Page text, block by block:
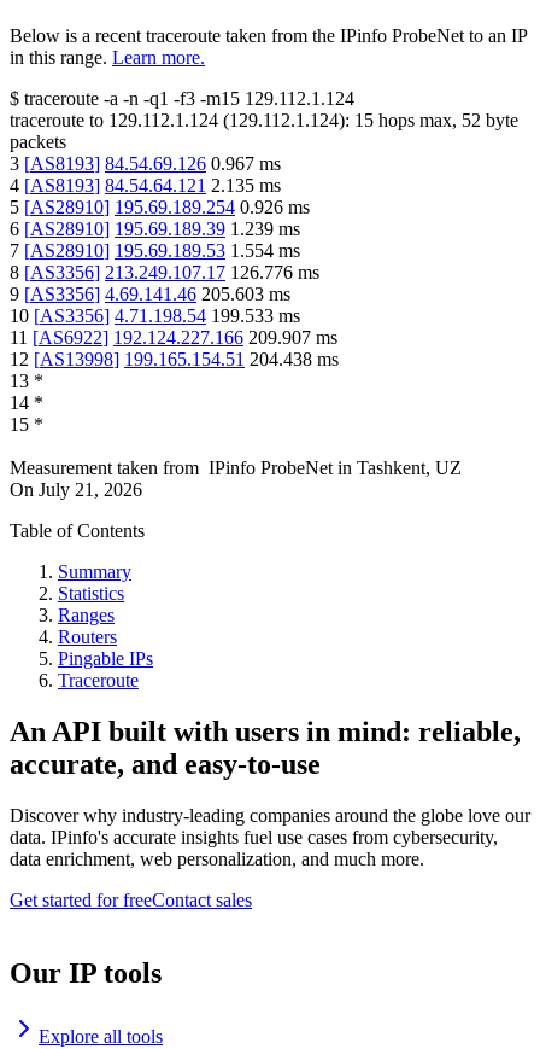
Below is a recent traceroute taken from the IPinfo ProbeNet to an IP
in this range. Learn more.
$ traceroute -a -n -q1 -f3 -m15 129.112.1.124
traceroute to 129.112.1.124 (129.112.1.124): 15 hops max, 52 byte
packets
3 [AS8193] 84.54.69.126 0.967 ms
4 [AS8193] 84.54.64.121 2.135 ms
5 [AS28910] 195.69.189.254 0.926 ms
6 [AS28910] 195.69.189.39 1.239 ms
7 [AS28910] 195.69.189.53 1.554 ms
8 [AS3356] 213.249.107.17 126.776 ms
9 [AS3356] 4.69.141.46 205.603 ms
10 [AS3356] 4.71.198.54 199.533 ms
11 [AS6922] 192.124.227.166 209.907 ms
12 [AS13998] 199.165.154.51 204.438 ms
13 *
14 *
15 *
Measurement taken from IPinfo ProbeNetin Tashkent, UZ
On July 21, 2026
Table of Contents
Summary
Statistics
Ranges
Routers
Pingable IPs
Traceroute
An API built with users in mind: reliable,
accurate, and easy-to-use
Discover why industry-leading companies around the globe love our
data. IPinfo's accurate insights fuel use cases from cybersecurity,
data enrichment, web personalization, and much more.
Get started for freeContact sales
Our IP tools
Explore all tools